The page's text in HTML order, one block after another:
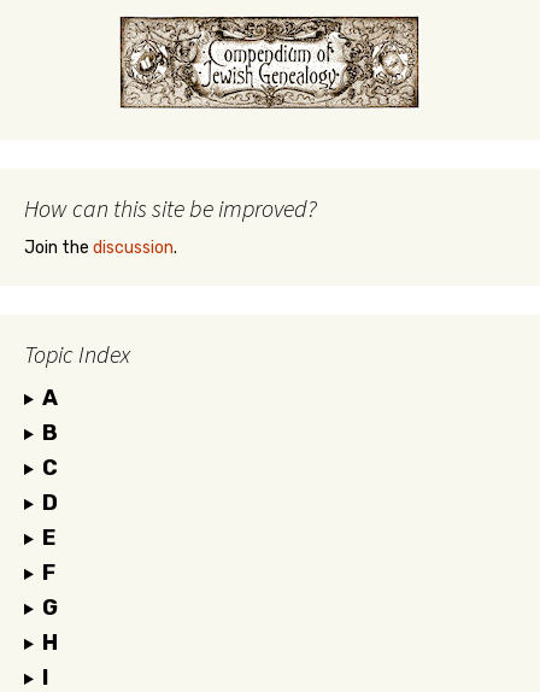
How can this site be improved?
Join the discussion.
Topic Index
A
B
C
D
E
F
G
H
I